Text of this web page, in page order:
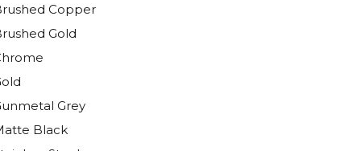
Copper
Gold
Grey
Black